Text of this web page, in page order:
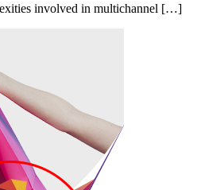
involved in multichannel […]